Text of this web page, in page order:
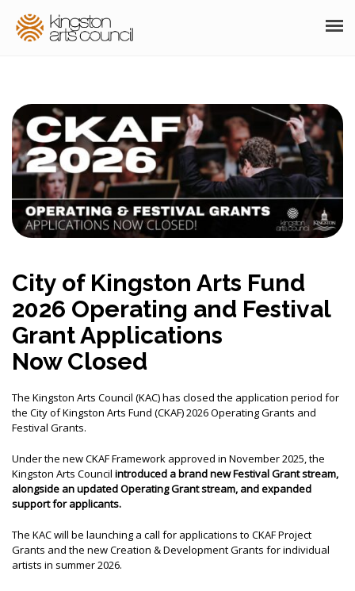
GRANTS
MEMBERSHIP
PROGRAMS
RESOURCES
THE POCKET GALLERY
SUPPORT
City of Kingston Arts Fund
2026 Operating and Festival
Grant Applications
Now Closed
The Kingston Arts Council (KAC) has closed the application period for
the City of Kingston Arts Fund (CKAF) 2026 Operating Grants and
Festival Grants.
Under the new CKAF Framework approved in November 2025, the
Kingston Arts Council introduced a brand new Festival Grant stream,
alongside an updated Operating Grant stream, and expanded
support for applicants.
The KAC will be launching a call for applications to CKAF Project
Grants and the new Creation & Development Grants for individual
artists in summer 2026.